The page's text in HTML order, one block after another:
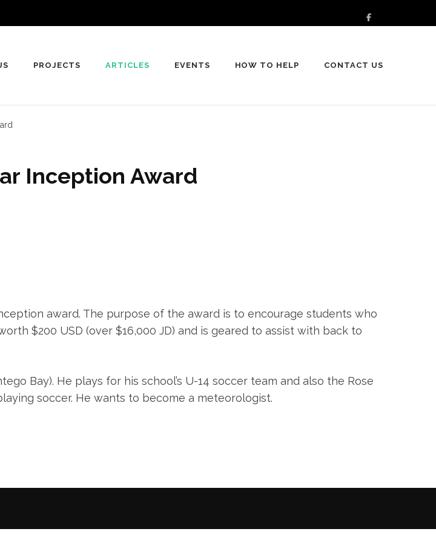
PROJECTS ARTICLES EVENTS HOW TO HELP CONTACT US
Inception Award
award. The purpose of the award is to encourage students who
$200 USD (over $16,000 JD) and is geared to assist with back to
Bay). He plays for his school’s U-14 soccer team and also the Rose
soccer. He wants to become a meteorologist.